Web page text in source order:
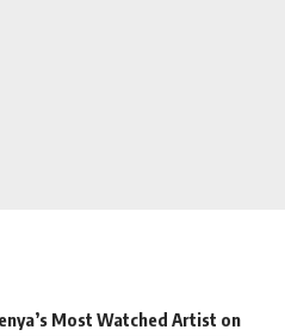
Most Watched Artist on